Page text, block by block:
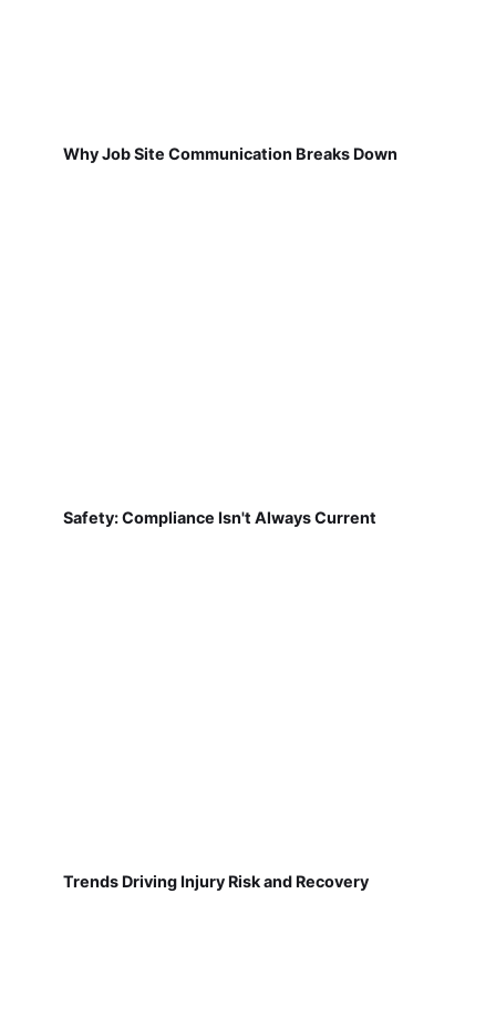
Why Job Site Communication Breaks Down
Safety: Compliance Isn't Always Current
Trends Driving Injury Risk and Recovery